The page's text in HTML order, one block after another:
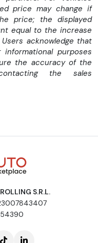
vor nota pe factura de
Transilvania, din ziua
1.62m, Inaltime= 1.40 m
price may change if
price; the displayed
equal to the increase
acknowledge that
purposes
the accuracy of the
the sales
S.R.L.